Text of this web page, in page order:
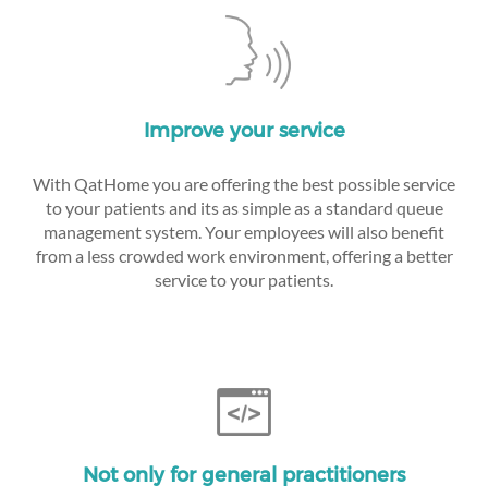
Improve your service
With QatHome you are offering the best possible service
to your patients and its as simple as a standard queue
management system. Your employees will also benefit
from a less crowded work environment, offering a better
service to your patients.
Not only for general practitioners